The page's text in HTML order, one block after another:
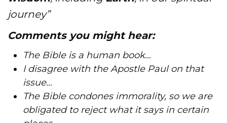
journey”
Comments you might hear:
​The Bible is a human book…
I disagree with the Apostle Paul on that
issue…
The Bible condones immorality, so we are
obligated to reject what it says in certain